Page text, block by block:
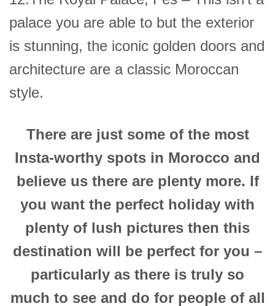
palace you are able to but the exterior
is stunning, the iconic golden doors and
architecture are a classic Moroccan
style.
There are just some of the most
Insta-worthy spots in Morocco and
believe us there are plenty more. If
you want the perfect holiday with
plenty of lush pictures then this
destination will be perfect for you –
particularly as there is truly so
much to see and do for people of all